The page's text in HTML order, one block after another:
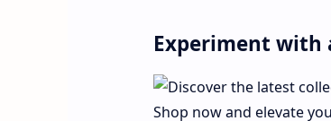
Experiment with